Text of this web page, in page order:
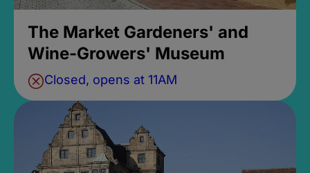
The Market Gardeners' and
Wine-Growers' Museum
Closed, opens at 11AM